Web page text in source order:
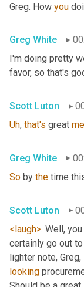
Greg. How you
Greg White
I'm doing pretty
favor, so that's
Scott Luton
Uh, that's great
Greg White
So by the time
Scott Luton
<laugh>. Well,
certainly go out
lighter note,
looking